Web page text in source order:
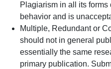
Plagiarism in all its
behavior and is
Multiple, Redundant or
should not in general
essentially the same
primary publication.